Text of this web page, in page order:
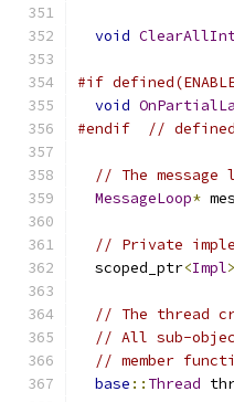
void
#if
void
#endif
//
// The
MessageLoop*
// Private
  scoped_ptr
<Impl>
// The thread
// All sub-
// member
base :: Thread